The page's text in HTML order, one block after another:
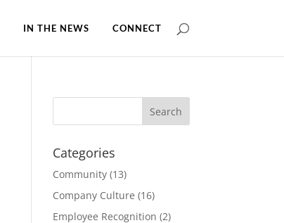
IN THE NEWS CONNECT
Categories
Community (13)
Company Culture (16)
Employee Recognition (2)